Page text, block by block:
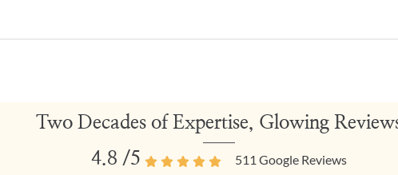
Two Decades of Expertise, Glowing
4.8 /5 511 Google Reviews